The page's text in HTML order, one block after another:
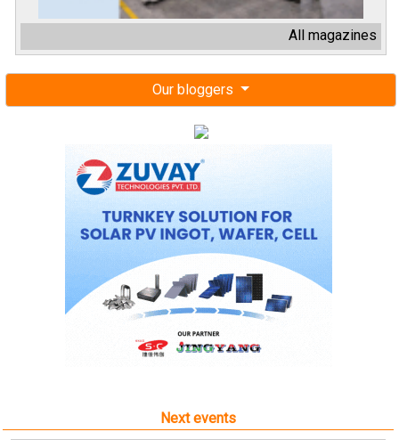
All magazines
Our bloggers
Next events